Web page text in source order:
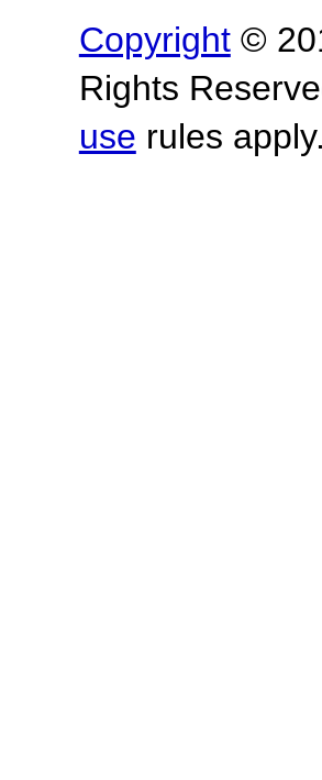
Copyright©
Rights
use rules apply.